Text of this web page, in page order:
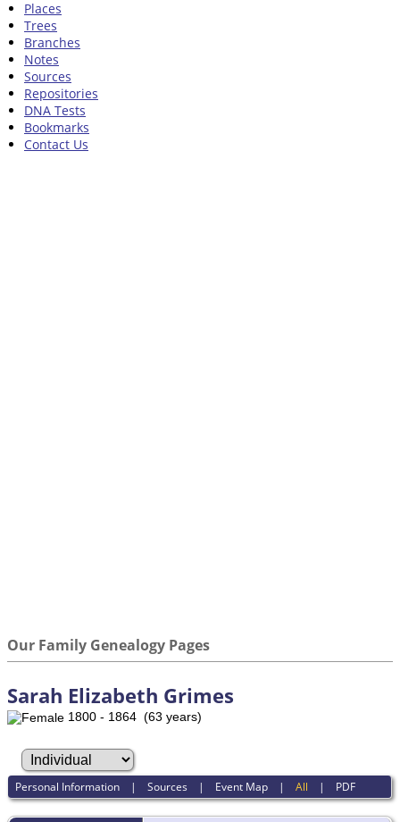
Places
Trees
Branches
Notes
Sources
Repositories
DNA Tests
Bookmarks
Contact Us
Our Family Genealogy Pages
Sarah Elizabeth Grimes
1800 - 1864 (63 years)
Personal Information |Sources | Event Map |All | PDF